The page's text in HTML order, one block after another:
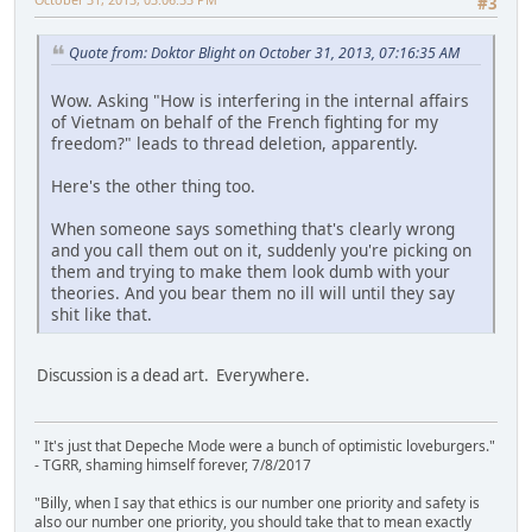
Quote from: Doktor Blight on October 31, 2013, 07:16:35 AM
Wow. Asking "How is interfering in the internal affairs
of Vietnam on behalf of the French fighting for my
freedom?" leads to thread deletion, apparently.
Here's the other thing too.
When someone says something that's clearly wrong
and you call them out on it, suddenly you're picking on
them and trying to make them look dumb with your
theories. And you bear them no ill will until they say
shit like that.
Discussion is a dead art. Everywhere.
" It's just that Depeche Mode were a bunch of optimistic loveburgers."
- TGRR, shaming himself forever, 7/8/2017
"Billy, when I say that ethics is our number one priority and safety is
also our number one priority, you should take that to mean exactly